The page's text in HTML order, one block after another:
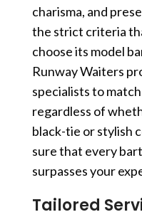
charisma, and
the strict criteria
choose its model
Runway Waiters
specialists to
regardless of
black-tie or stylish
sure that every
surpasses your
Tailored